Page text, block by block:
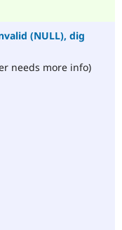
(NULL), dig
needs more info)